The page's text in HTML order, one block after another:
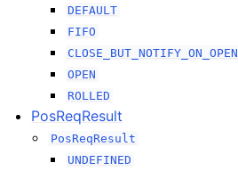
DEFAULT
FIFO
CLOSE_BUT_NOTIFY_ON_OPEN
OPEN
ROLLED
PosReqResult
PosReqResult
UNDEFINED